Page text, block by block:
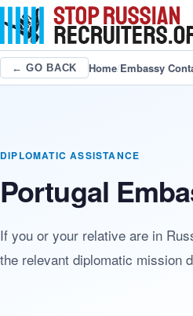
← GO BACK Home/Embassy
DIPLOMATIC ASSISTANCE
Portugal
If you or your relative are in
the relevant diplomatic mission